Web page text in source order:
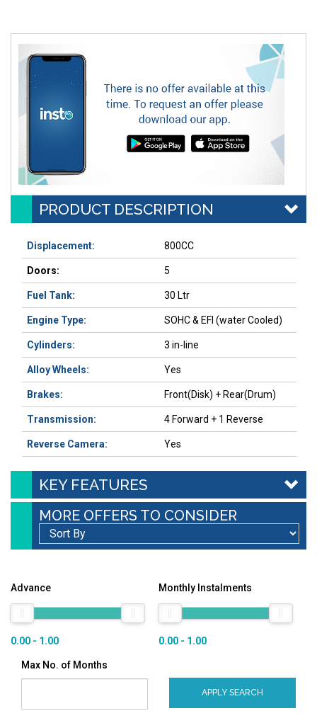
PRODUCT DESCRIPTION
Displacement: 800CC
Doors: 5
Fuel Tank: 30 Ltr
Engine Type: SOHC & EFI (water Cooled)
Cylinders: 3 in-line
Alloy Wheels: Yes
Brakes: Front(Disk) + Rear(Drum)
Transmission: 4 Forward + 1 Reverse
Reverse Camera: Yes
KEY FEATURES
MORE OFFERS TO CONSIDER
Advance
0.00 - 1.00
Monthly Instalments
0.00 - 1.00
Max No. of Months
APPLY SEARCH